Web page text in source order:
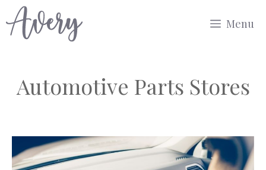
to
Menu
Automotive Parts Stores